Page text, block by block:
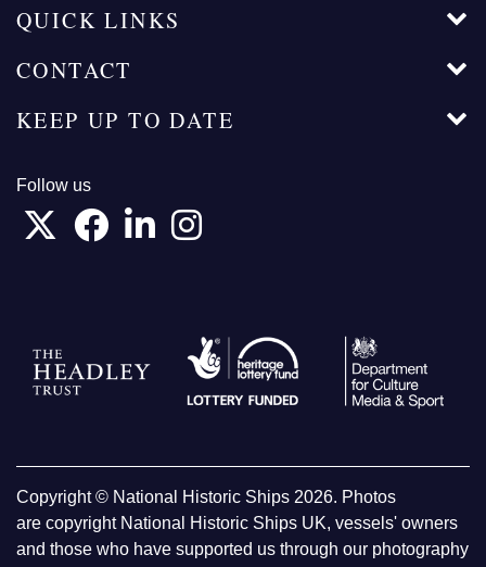
QUICK LINKS
CONTACT
KEEP UP TO DATE
Follow us
Copyright © National Historic Ships 2026. Photos
are copyright National Historic Ships UK, vessels' owners
and those who have supported us through our photography